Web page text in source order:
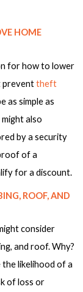
HOME
for how to lower
preventtheft
as simple as
also
by a security
of a
for a discount.
ROOF, AND
consider
and roof. Why?
likelihood of a
of loss or